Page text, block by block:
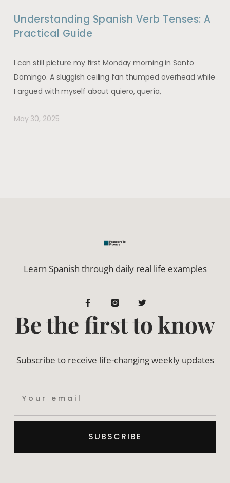
Understanding Spanish Verb Tenses: A
Practical Guide
I can still picture my first Monday morning in Santo
Domingo. A sluggish ceiling fan thumped overhead while
I argued with myself about quiero, quería,
May 30, 2025
Learn Spanish through daily real life examples
Be the first to know
Subscribe to receive life-changing weekly updates
SUBSCRIBE